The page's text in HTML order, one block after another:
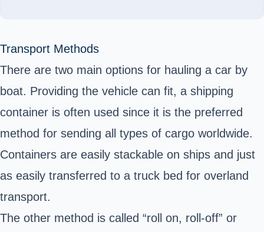
Transport Methods
There are two main options for hauling a car by
boat. Providing the vehicle can fit, a shipping
container is often used since it is the preferred
method for sending all types of cargo worldwide.
Containers are easily stackable on ships and just
as easily transferred to a truck bed for overland
transport.
The other method is called “roll on, roll-off” or